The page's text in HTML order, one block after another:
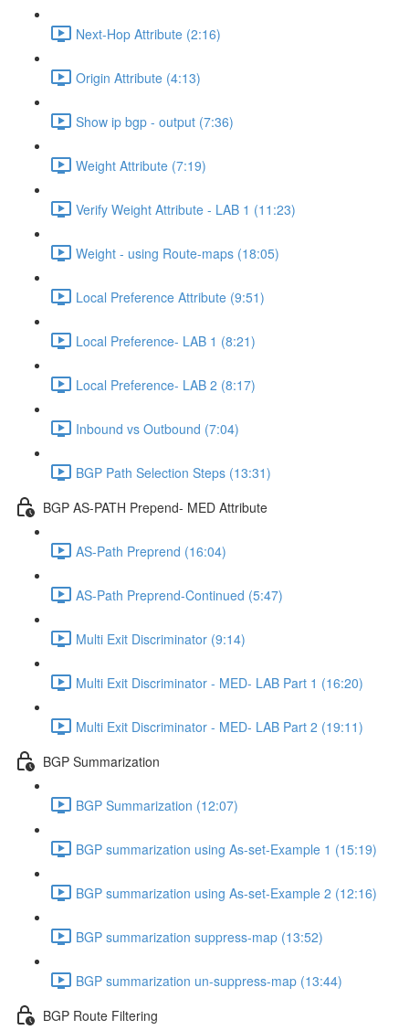
Next-Hop Attribute (2:16)
Origin Attribute (4:13)
Show ip bgp - output (7:36)
Weight Attribute (7:19)
Verify Weight Attribute - LAB 1 (11:23)
Weight - using Route-maps (18:05)
Local Preference Attribute (9:51)
Local Preference- LAB 1 (8:21)
Local Preference- LAB 2 (8:17)
Inbound vs Outbound (7:04)
BGP Path Selection Steps (13:31)
BGP AS-PATH Prepend- MED Attribute
AS-Path Preprend (16:04)
AS-Path Preprend-Continued (5:47)
Multi Exit Discriminator (9:14)
Multi Exit Discriminator - MED- LAB Part 1 (16:20)
Multi Exit Discriminator - MED- LAB Part 2 (19:11)
BGP Summarization
BGP Summarization (12:07)
BGP summarization using As-set-Example 1 (15:19)
BGP summarization using As-set-Example 2 (12:16)
BGP summarization suppress-map (13:52)
BGP summarization un-suppress-map (13:44)
BGP Route Filtering